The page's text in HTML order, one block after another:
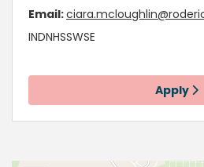
Email:
INDNHSSWSE
Apply